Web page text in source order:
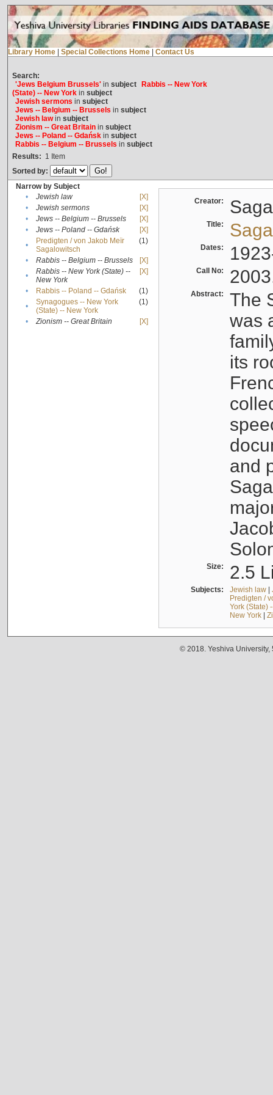
Library Home Special Collections Home Contact Us
Search:
'Jews Belgium Brussels'in subject
Rabbis -- New York
(State) -- New Yorkin subject
Jewish sermons in subject
Jews -- Belgium -- Brussels in subject
Jewish lawin subject
Zionism -- Great Britainin subject
Jews -- Poland -- Gdańskin subject
Rabbis -- Belgium -- Brussels in subject
Results: 1 Item
Sorted by:
Narrow by Subject
•
Jewish law
[X]
•
Jewish sermons
[X]
•
Jews -- Belgium -- Brussels
[X]
•
Jews -- Poland -- Gdańsk
[X]
•
Predigten / von Jakob Meïr
Sagalowitsch
(1)
• Rabbis -- Belgium -- Brussels
[X]
•
Rabbis -- New York (State) --
New York
[X]
• Rabbis -- Poland -- Gdańsk
(1)
•
Synagogues -- New York
(State) -- New York
(1)
• Zionism -- Great Britain [X]
Creator:
Title:
Dates:
Call No:
Abstract:
The
was
its
and
Size: 2.5
Subjects: Jewish law|
Predigten /
York (State)
New York|
© 2018. Yeshiva University,